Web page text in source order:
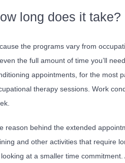
long does it take?
the programs vary from
the full amount of time you’ll
appointments, for the most
therapy sessions. Work
reason behind the extended
and other activities that require
looking at a smaller time